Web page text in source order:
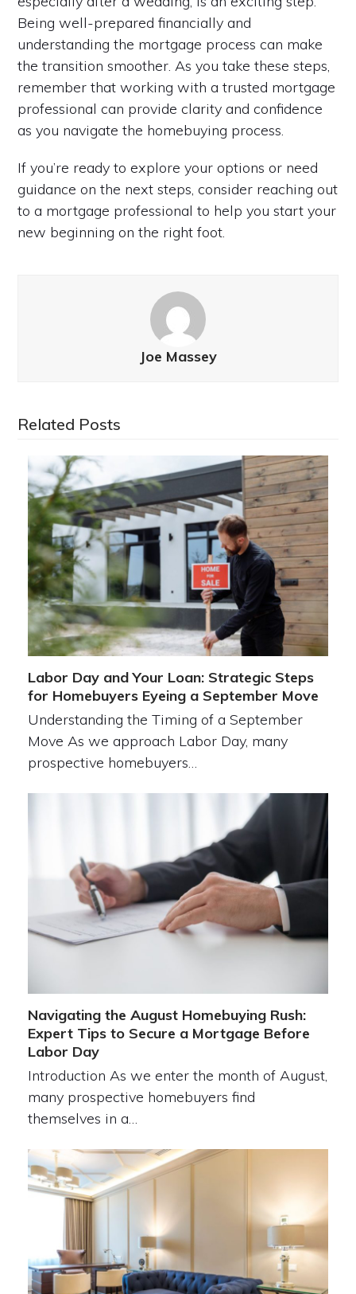
Being well-prepared financially and
understanding the mortgage process can make
the transition smoother. As you take these steps,
remember that working with a trusted mortgage
professional can provide clarity and confidence
as you navigate the homebuying process.
If you’re ready to explore your options or need
guidance on the next steps, consider reaching out
to a mortgage professional to help you start your
new beginning on the right foot.
Joe Massey
Related Posts
Labor Day and Your Loan: Strategic Steps
for Homebuyers Eyeing a September Move
Understanding the Timing of a September
Move As we approach Labor Day, many
prospective homebuyers…
Navigating the August Homebuying Rush:
Expert Tips to Secure a Mortgage Before
Labor Day
Introduction As we enter the month of August,
many prospective homebuyers find
themselves in a…